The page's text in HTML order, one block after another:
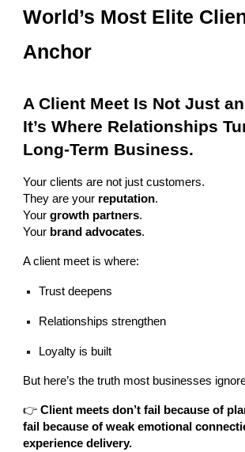
World’s Most Elite
Anchor
A Client Meet Is Not Just
It’s Where Relationships
Long-Term Business.
Your clients are not just customers.
They are your reputation.
Yourgrowth partners.
Your brand advocates.
A client meet is where:
Trust deepens
Relationships strengthen
Loyalty is built
But here’s the truth most businesses
👉Client meets don’t fail because of
fail because of weak emotional
experience delivery.